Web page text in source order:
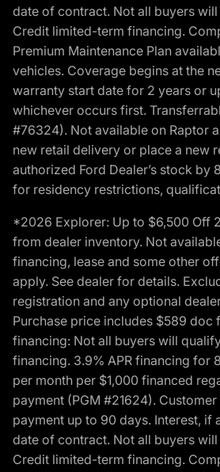
date of contract. Not all buyers
Credit limited-term financing.
Premium Maintenance Plan
vehicles. Coverage begins at the
warranty start date for 2 years or
whichever occurs first.
#76324). Not available on Raptor
new retail delivery or place a new
authorized Ford Dealer’s stock by
for residency restrictions,
*2026 Explorer: Up to $6,500 Off
from dealer inventory. Not
financing, lease and some other
apply. See dealer for details.
registration and any optional
Purchase price includes $589 doc
financing: Not all buyers will
financing. 3.9% APR financing for
per month per $1,000 financed
payment (PGM #21624).
payment up to 90 days. Interest, if
date of contract. Not all buyers
Credit limited-term financing.